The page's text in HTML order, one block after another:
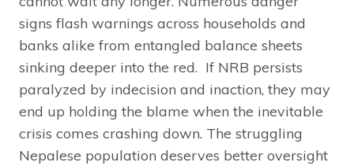
signs flash warnings across households and
banks alike from entangled balance sheets
sinking deeper into the red. If NRB persists
paralyzed by indecision and inaction, they may
end up holding the blame when the inevitable
crisis comes crashing down. The struggling
Nepalese population deserves better oversight